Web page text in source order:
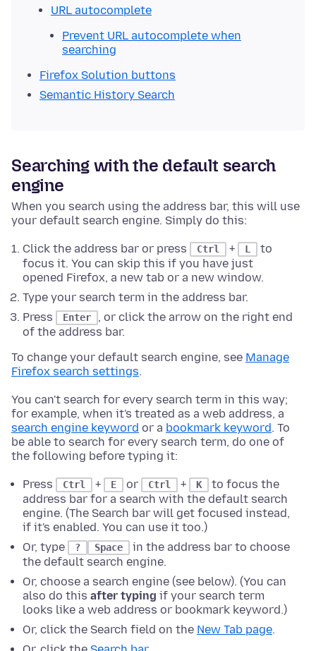
URL autocomplete
Prevent URL autocomplete when
searching
Firefox Solution buttons
Semantic History Search
Searching with the default search
engine
When you search using the address bar, this will use
your default search engine. Simply do this:
Click the address bar or press Ctrl + L
to
focus it. You can skip this if you have just
opened Firefox, a new tab or a new window.
Type your search term in the address bar.
Press
Enter
, or click the arrow on the right end
of the address bar.
To change your default search engine, see Manage
Firefox search settings.
You can't search for every search term in this way;
for example, when it's treated as a web address, a
search engine keyword or a bookmark keyword. To
be able to search for every search term, do one of
the following before typing it:
Press Ctrl + E or Ctrl + K
to focus the
address bar for a search with the default search
engine. (The Search bar will get focused instead,
if it's enabled. You can use it too.)
Or, type
? Space
in the address bar to choose
the default search engine.
Or, choose a search engine (see below). (You can
also do this after typing if your search term
looks like a web address or bookmark keyword.)
Or, click the Search field on the New Tab page.